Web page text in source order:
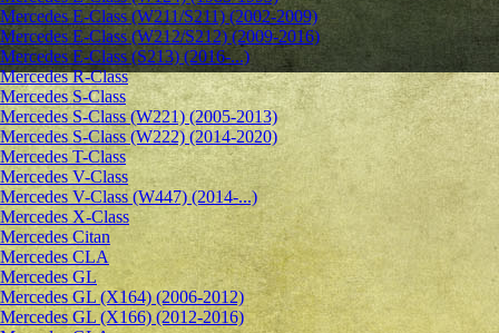
Mercedes E-Class (W211/S211) (2002-2009)
Mercedes E-Class (W212/S212) (2009-2016)
Mercedes E-Class (S213) (2016-...)
Mercedes R-Class
Mercedes S-Class
Mercedes S-Class (W221) (2005-2013)
Mercedes S-Class (W222) (2014-2020)
Mercedes T-Class
Mercedes V-Class
Mercedes V-Class (W447) (2014-...)
Mercedes X-Class
Mercedes Citan
Mercedes CLA
Mercedes GL
Mercedes GL (X164) (2006-2012)
Mercedes GL (X166) (2012-2016)